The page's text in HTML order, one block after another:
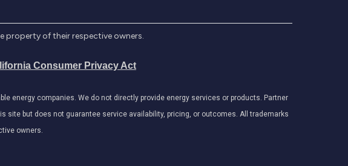
property of their respective owners.
Consumer Privacy Act
energy companies. We do not directly provide energy services or products. Partner
site but does not guarantee service availability, pricing, or outcomes. All trademarks
owners.